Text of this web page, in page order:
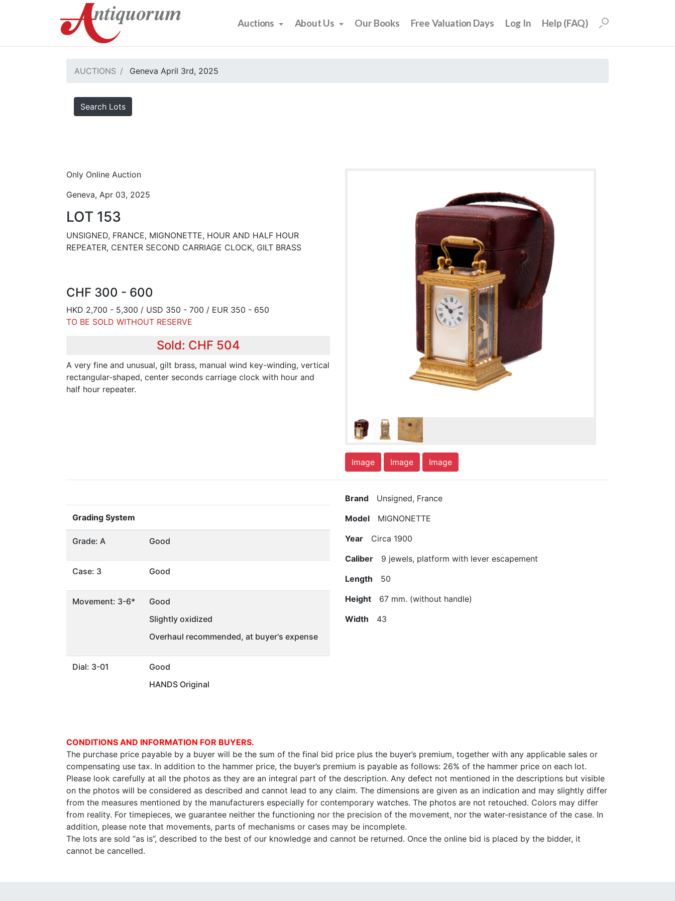
Auctions About Us Our Books Free Valuation Days Log In Help (FAQ)
AUCTIONS Geneva April 3rd, 2025
Search Lots
Only Online Auction
Geneva, Apr 03, 2025
LOT 153
UNSIGNED, FRANCE, MIGNONETTE, HOUR AND HALF HOUR
REPEATER, CENTER SECOND CARRIAGE CLOCK, GILT BRASS
CHF 300 - 600
HKD 2,700 - 5,300 / USD 350 - 700 / EUR 350 - 650
TO BE SOLD WITHOUT RESERVE
Sold: CHF 504
A very fine and unusual, gilt brass, manual wind key-winding, vertical
rectangular-shaped, center seconds carriage clock with hour and
half hour repeater.
Image Image Image
Grading System
Grade: A Good
Case: 3 Good
Movement: 3-6*
Good
Slightly oxidized
Overhaul recommended, at buyer's expense
Dial: 3-01
Good
HANDS Original
Brand Unsigned, France
Model MIGNONETTE
Year Circa 1900
Caliber 9 jewels, platform with lever escapement
Length 50
Height 67 mm. (without handle)
Width 43
CONDITIONS AND INFORMATION FOR BUYERS.
The purchase price payable by a buyer will be the sum of the final bid price plus the buyer’s premium, together with any applicable sales or
compensating use tax. In addition to the hammer price, the buyer’s premium is payable as follows: 26% of the hammer price on each lot.
Please look carefully at all the photos as they are an integral part of the description. Any defect not mentioned in the descriptions but visible
on the photos will be considered as described and cannot lead to any claim. The dimensions are given as an indication and may slightly differ
from the measures mentioned by the manufacturers especially for contemporary watches. The photos are not retouched. Colors may differ
from reality. For timepieces, we guarantee neither the functioning nor the precision of the movement, nor the water-resistance of the case. In
addition, please note that movements, parts of mechanisms or cases may be incomplete.
The lots are sold “as is”, described to the best of our knowledge and cannot be returned. Once the online bid is placed by the bidder, it
cannot be cancelled.